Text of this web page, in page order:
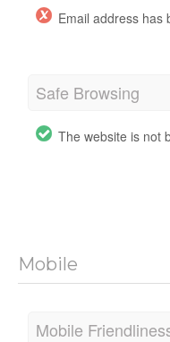
Email address has
Safe Browsing
The website is not
Mobile
Mobile